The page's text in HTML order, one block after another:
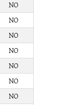
NO
NO
NO
NO
NO
NO
NO